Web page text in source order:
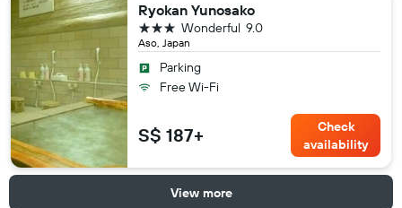
Ryokan Yunosako
Aso, Japan
9.0
Wonderful
3 stars
Parking
Free Wi-Fi
S$ 187+
Check
availability
View more